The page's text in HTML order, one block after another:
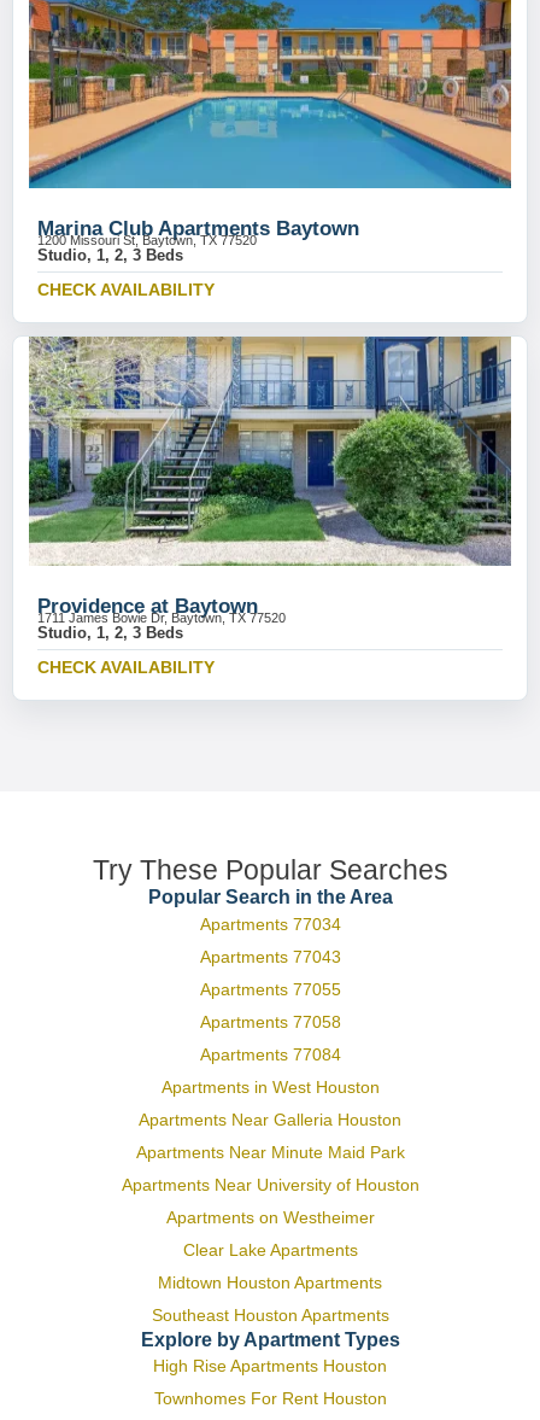
Marina Club Apartments Baytown
1200 Missouri St, Baytown, TX 77520
Studio, 1, 2, 3 Beds
CHECK AVAILABILITY
Providence at Baytown
1711 James Bowie Dr, Baytown, TX 77520
Studio, 1, 2, 3 Beds
CHECK AVAILABILITY
Try These Popular Searches
Popular Search in the Area
Apartments 77034
Apartments 77043
Apartments 77055
Apartments 77058
Apartments 77084
Apartments in West Houston
Apartments Near Galleria Houston
Apartments Near Minute Maid Park
Apartments Near University of Houston
Apartments on Westheimer
Clear Lake Apartments
Midtown Houston Apartments
Southeast Houston Apartments
Explore by Apartment Types
High Rise Apartments Houston
Townhomes For Rent Houston